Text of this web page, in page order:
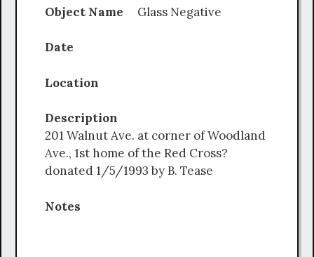
Object Name Glass Negative
Date
Location
Description
201 Walnut Ave. at corner of Woodland
Ave., 1st home of the Red Cross?
donated 1/5/1993 by B. Tease
Notes